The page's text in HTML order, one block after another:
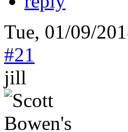
Tue, 01/09/
#21
jill